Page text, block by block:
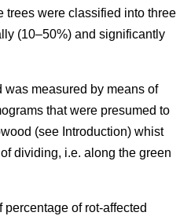
trees were classified into three
(10–50%) and significantly
measured by means of
that were presumed to
(see Introduction) whist
dividing, i.e. along the green
of rot-affected